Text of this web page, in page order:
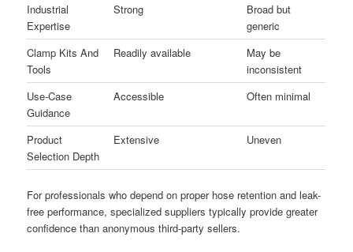
Industrial
Expertise
Strong
Broad but
generic
Clamp Kits And
Tools
Readily available
May be
inconsistent
Use-Case
Guidance
Accessible Often minimal
Product
Selection Depth
Extensive Uneven
For professionals who depend on proper hose retention and leak-
free performance, specialized suppliers typically provide greater
confidence than anonymous third-party sellers.